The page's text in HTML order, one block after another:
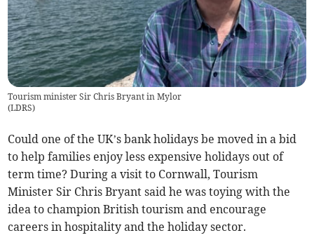
Tourism minister Sir Chris Bryant in Mylor
(LDRS)
Could one of the UK’s bank holidays be moved in a bid
to help families enjoy less expensive holidays out of
term time? During a visit to Cornwall, Tourism
Minister Sir Chris Bryant said he was toying with the
idea to champion British tourism and encourage
careers in hospitality and the holiday sector.